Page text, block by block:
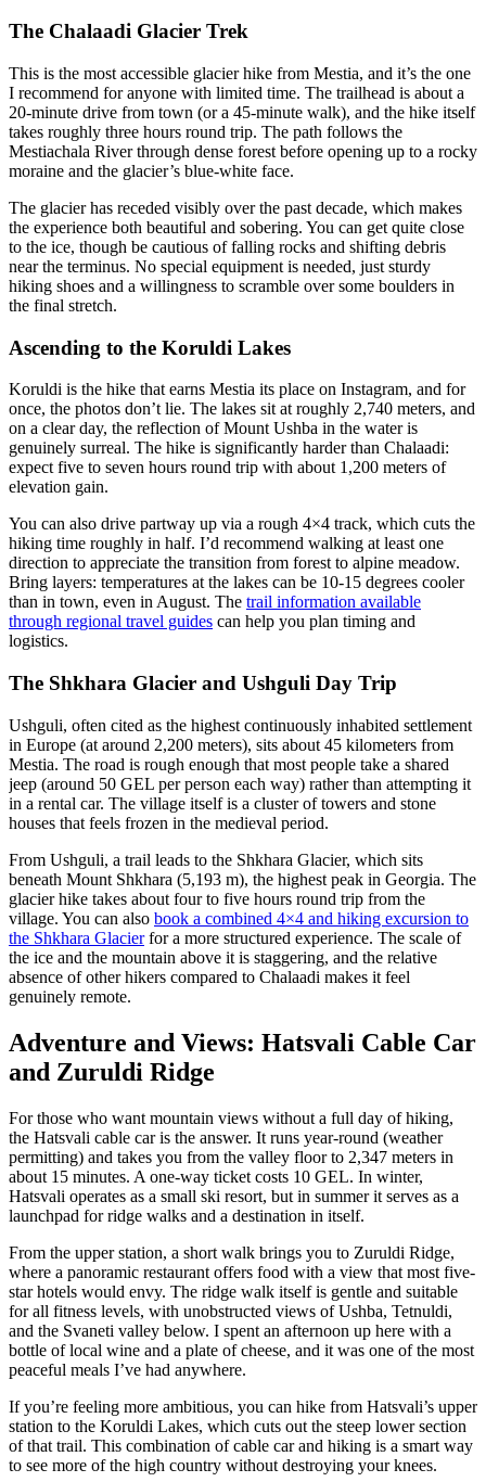
The Chalaadi Glacier Trek
This is the most accessible glacier hike from Mestia, and it’s the one
I recommend for anyone with limited time. The trailhead is about a
20-minute drive from town (or a 45-minute walk), and the hike itself
takes roughly three hours round trip. The path follows the
Mestiachala River through dense forest before opening up to a rocky
moraine and the glacier’s blue-white face.
The glacier has receded visibly over the past decade, which makes
the experience both beautiful and sobering. You can get quite close
to the ice, though be cautious of falling rocks and shifting debris
near the terminus. No special equipment is needed, just sturdy
hiking shoes and a willingness to scramble over some boulders in
the final stretch.
Ascending to the Koruldi Lakes
Koruldi is the hike that earns Mestia its place on Instagram, and for
once, the photos don’t lie. The lakes sit at roughly 2,740 meters, and
on a clear day, the reflection of Mount Ushba in the water is
genuinely surreal. The hike is significantly harder than Chalaadi:
expect five to seven hours round trip with about 1,200 meters of
elevation gain.
You can also drive partway up via a rough 4×4 track, which cuts the
hiking time roughly in half. I’d recommend walking at least one
direction to appreciate the transition from forest to alpine meadow.
Bring layers: temperatures at the lakes can be 10-15 degrees cooler
than in town, even in August. The trail information available
through regional travel guides can help you plan timing and
logistics.
The Shkhara Glacier and Ushguli Day Trip
Ushguli, often cited as the highest continuously inhabited settlement
in Europe (at around 2,200 meters), sits about 45 kilometers from
Mestia. The road is rough enough that most people take a shared
jeep (around 50 GEL per person each way) rather than attempting it
in a rental car. The village itself is a cluster of towers and stone
houses that feels frozen in the medieval period.
From Ushguli, a trail leads to the Shkhara Glacier, which sits
beneath Mount Shkhara (5,193 m), the highest peak in Georgia. The
glacier hike takes about four to five hours round trip from the
village. You can also book a combined 4×4 and hiking excursion to
the Shkhara Glacierfor a more structured experience. The scale of
the ice and the mountain above it is staggering, and the relative
absence of other hikers compared to Chalaadi makes it feel
genuinely remote.
Adventure and Views: Hatsvali Cable Car
and Zuruldi Ridge
For those who want mountain views without a full day of hiking,
the Hatsvali cable car is the answer. It runs year-round (weather
permitting) and takes you from the valley floor to 2,347 meters in
about 15 minutes. A one-way ticket costs 10 GEL. In winter,
Hatsvali operates as a small ski resort, but in summer it serves as a
launchpad for ridge walks and a destination in itself.
From the upper station, a short walk brings you to Zuruldi Ridge,
where a panoramic restaurant offers food with a view that most five-
star hotels would envy. The ridge walk itself is gentle and suitable
for all fitness levels, with unobstructed views of Ushba, Tetnuldi,
and the Svaneti valley below. I spent an afternoon up here with a
bottle of local wine and a plate of cheese, and it was one of the most
peaceful meals I’ve had anywhere.
If you’re feeling more ambitious, you can hike from Hatsvali’s upper
station to the Koruldi Lakes, which cuts out the steep lower section
of that trail. This combination of cable car and hiking is a smart way
to see more of the high country without destroying your knees.